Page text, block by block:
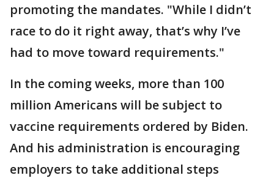
promoting the mandates. "While I didn’t
race to do it right away, that’s why I’ve
had to move toward requirements."
In the coming weeks, more than 100
million Americans will be subject to
vaccine requirements ordered by Biden.
And his administration is encouraging
employers to take additional steps